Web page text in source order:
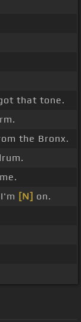
that tone.
the Bronx.
[N] on.